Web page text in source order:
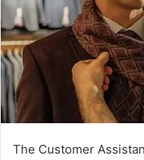
The Customer